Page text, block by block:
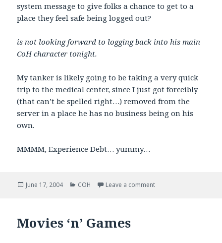
system message to give folks a chance to get to a
place they feel safe being logged out?
is not looking forward to logging back into his main
CoH character tonight.
My tanker is likely going to be taking a very quick
trip to the medical center, since I just got forceibly
(that can’t be spelled right…) removed from the
server in a place he has no business being on his
own.
MMMM, Experience Debt… yummy…
Posted
June 17, 2004 Categories
COH Leave a commenton GRAH!
Movies ‘n’ Games